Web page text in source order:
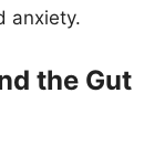
anxiety.
the Gut